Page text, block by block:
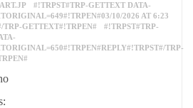
#!TRPST#TRP-GETTEXT DATA-
10/2026 AT 6:23
TRP-GETTEXT#!TRPEN#
#!TRPST#TRP-
TRP-